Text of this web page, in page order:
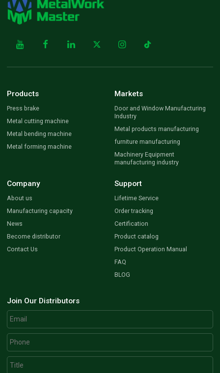
Products
Press brake
Metal cutting machine
Metal bending machine
Metal forming machine
Markets
Door and Window Manufacturing
Industry
Metal products manufacturing
furniture manufacturing
Machinery Equipment
manufacturing industry
Company
About us
Manufacturing capacity
News
Become distributor
Contact Us
Support
Lifetime Service
Order tracking
Certification
Product catalog
Product Operation Manual
FAQ
BLOG
Join Our Distributors